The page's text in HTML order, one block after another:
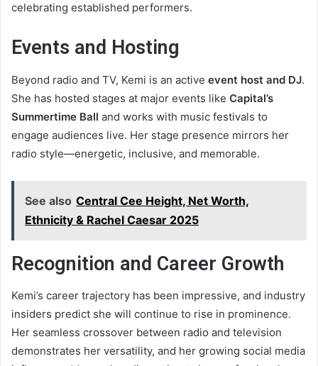
celebrating established performers.
Events and Hosting
Beyond radio and TV, Kemi is an active event host and DJ.
She has hosted stages at major events like Capital’s
Summertime Ball and works with music festivals to
engage audiences live. Her stage presence mirrors her
radio style—energetic, inclusive, and memorable.
See also Central Cee Height, Net Worth,
Ethnicity & Rachel Caesar 2025
Recognition and Career Growth
Kemi’s career trajectory has been impressive, and industry
insiders predict she will continue to rise in prominence.
Her seamless crossover between radio and television
demonstrates her versatility, and her growing social media